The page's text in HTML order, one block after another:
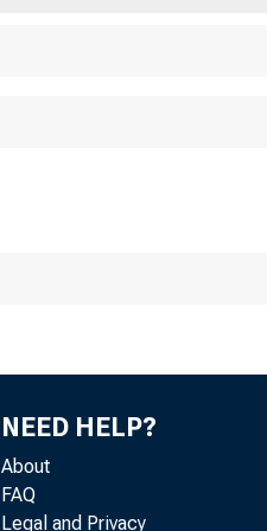
NEED HELP?
About
FAQ
Legal and Privacy